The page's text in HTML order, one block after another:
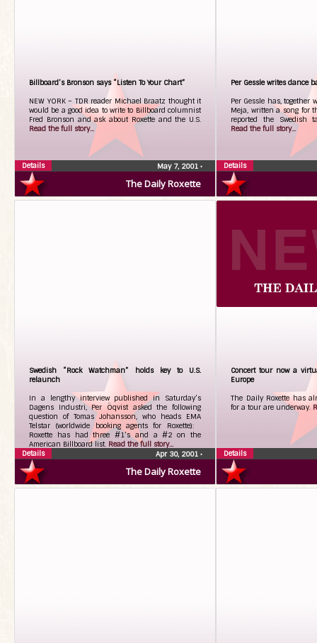
The Daily Roxette
Billboard’s Bronson says “Listen To Your Chart”
NEW YORK – TDR reader Michael Braatz thought it
would be a good idea to write to Billboard columnist
Fred Bronson and ask about Roxette and the U.S.
Read the full story...
May 7, 2001 •
Details
Per Gessle writes dance
Per Gessle has, together
Meja, written a song for
reported the Swedish
Read the full story...
Details
The Daily Roxette
Swedish “Rock Watchman” holds key to U.S.
relaunch
In a lengthy interview published in Saturday’s
Dagens Industri, Per Öqvist asked the following
question of Tomas Johansson, who heads EMA
Telstar (worldwide booking agents for Roxette):
Roxette has had three #1’s and a #2 on the
American Billboard list. Read the full story...
Apr 30, 2001 •
Details
Concert tour now a
Europe
The Daily Roxette has
for a tour are underway.
Details